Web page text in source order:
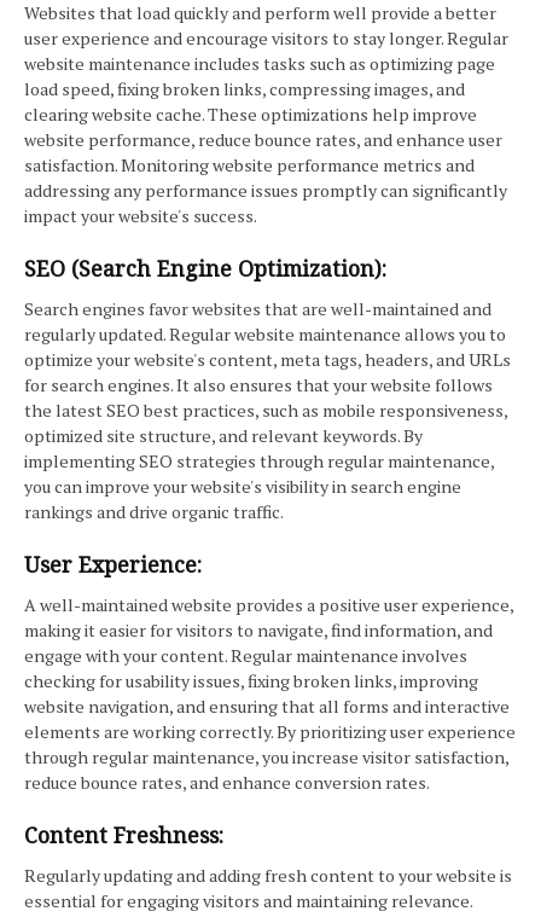
Websites that load quickly and perform well provide a better
user experience and encourage visitors to stay longer. Regular
website maintenance includes tasks such as optimizing page
load speed, fixing broken links, compressing images, and
clearing website cache. These optimizations help improve
website performance, reduce bounce rates, and enhance user
satisfaction. Monitoring website performance metrics and
addressing any performance issues promptly can significantly
impact your website's success.
SEO (Search Engine Optimization):
Search engines favor websites that are well-maintained and
regularly updated. Regular website maintenance allows you to
optimize your website's content, meta tags, headers, and URLs
for search engines. It also ensures that your website follows
the latest SEO best practices, such as mobile responsiveness,
optimized site structure, and relevant keywords. By
implementing SEO strategies through regular maintenance,
you can improve your website's visibility in search engine
rankings and drive organic traffic.
User Experience:
A well-maintained website provides a positive user experience,
making it easier for visitors to navigate, find information, and
engage with your content. Regular maintenance involves
checking for usability issues, fixing broken links, improving
website navigation, and ensuring that all forms and interactive
elements are working correctly. By prioritizing user experience
through regular maintenance, you increase visitor satisfaction,
reduce bounce rates, and enhance conversion rates.
Content Freshness:
Regularly updating and adding fresh content to your website is
essential for engaging visitors and maintaining relevance.